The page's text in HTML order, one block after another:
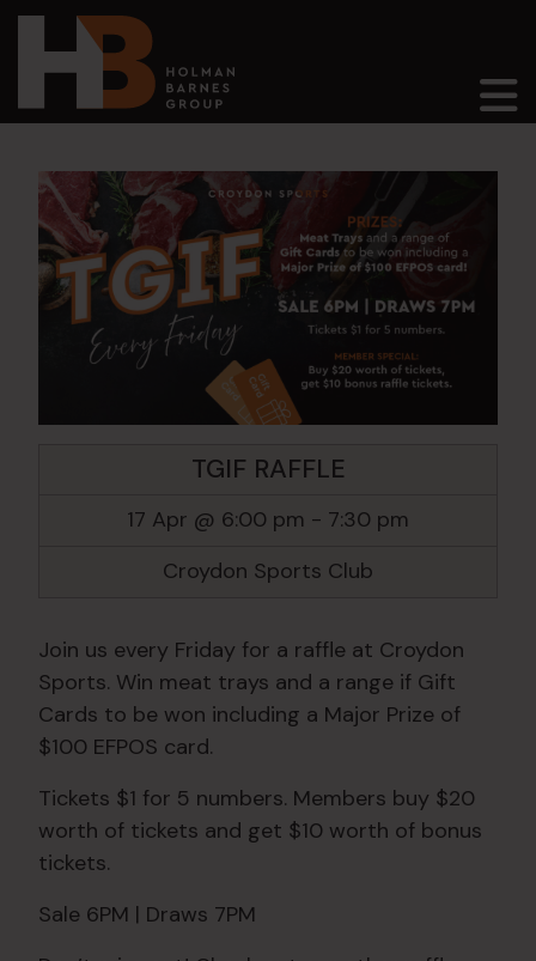
Main Navigation
TGIF RAFFLE
17 Apr @ 6:00 pm - 7:30 pm
Croydon Sports Club
Join us every Friday for a raffle at Croydon
Sports. Win meat trays and a range if Gift
Cards to be won including a Major Prize of
$100 EFPOS card.
Tickets $1 for 5 numbers. Members buy $20
worth of tickets and get $10 worth of bonus
tickets.
Sale 6PM | Draws 7PM